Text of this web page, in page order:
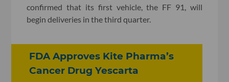
confirmed that its first vehicle, the FF 91, will
begin deliveries in the third quarter.
FDA Approves Kite Pharma’s
Cancer Drug Yescarta